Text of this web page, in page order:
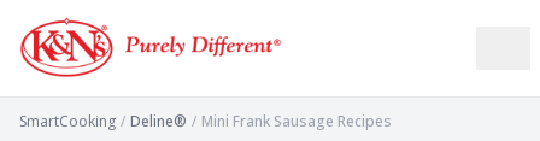
SmartCooking / Deline® / Mini Frank Sausage Recipes